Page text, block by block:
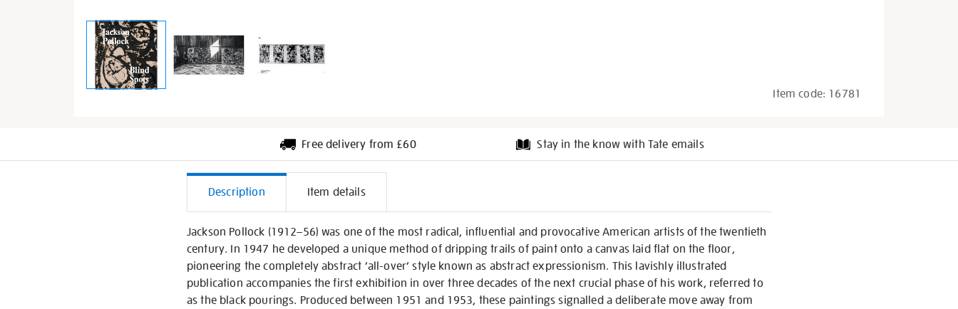
Item code: 16781
Free delivery from £60 Stay in the know with Tate emails
Additional
Information
Description Item details
Jackson Pollock (1912–56) was one of the most radical, influential and provocative American artists of the twentieth
century. In 1947 he developed a unique method of dripping trails of paint onto a canvas laid flat on the floor,
pioneering the completely abstract ‘all-over’ style known as abstract expressionism. This lavishly illustrated
publication accompanies the first exhibition in over three decades of the next crucial phase of his work, referred to
as the black pourings. Produced between 1951 and 1953, these paintings signalled a deliberate move away from